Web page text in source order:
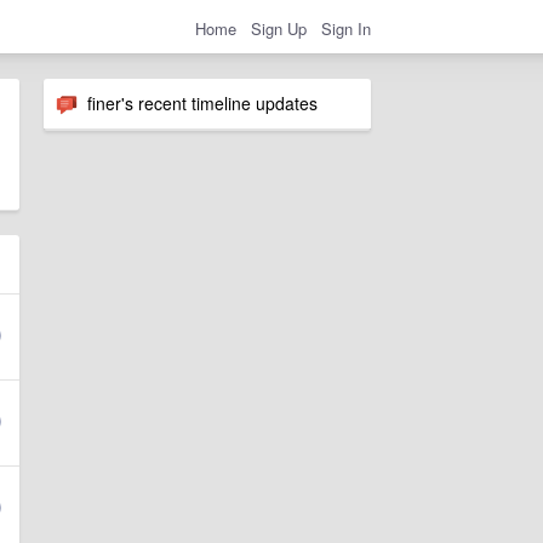
Home Sign Up Sign In
finer's recent timeline updates